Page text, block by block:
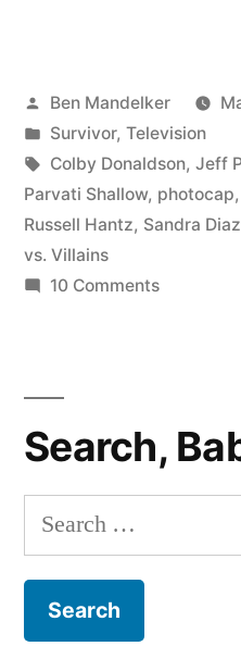
All
Hangs
In
The
Posted
by
Ben Mandelker
Posted
in
Survivor, Television
Tags:
Colby Donaldson, Jeff
Parvati Shallow, photocap,
Russell Hantz, Sandra
vs. Villains
10 Commentson
Hangs
In
The
Search,
Search
for: